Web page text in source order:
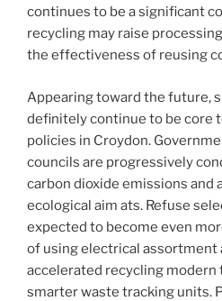
continues to be a significant
recycling may raise
the effectiveness of reusing
Appearing toward the future,
definitely continue to be core
policies in Croydon.
councils are progressively
carbon dioxide emissions and
ecological aim ats. Refuse
expected to become even
of using electrical assortment
accelerated recycling modern
smarter waste tracking units.